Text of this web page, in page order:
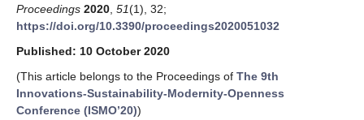
Proceedings 2020 51(1), 32;
https://doi.org/10.3390/proceedings2020051032
Published: 10 October 2020
(This article belongs to the Proceedings of The 9th
Innovations-Sustainability-Modernity-Openness
Conference (ISMO’20))